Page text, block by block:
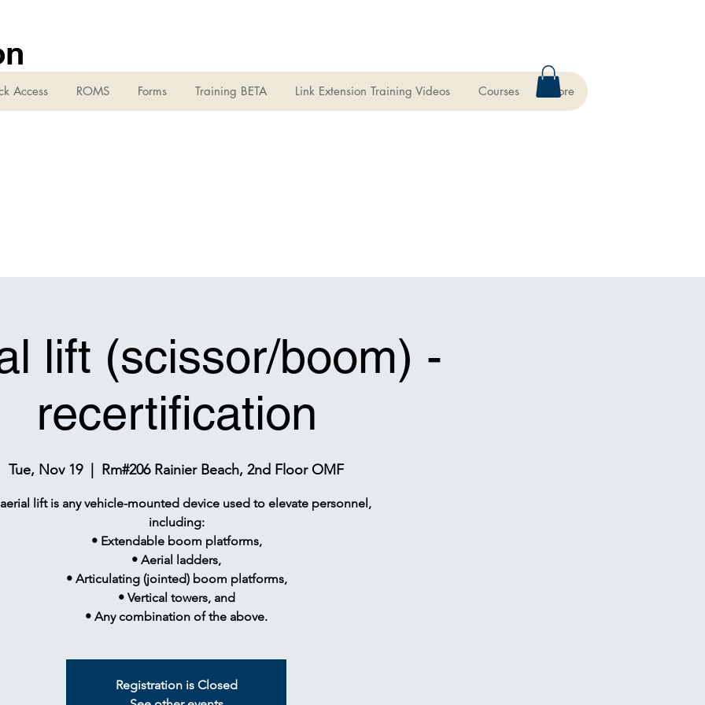
Access ROMS Forms Training BETA Link Extension Training Videos Courses More
lift (scissor/boom) -
recertification
Tue, Nov 19
  |
Rm#206 Rainier Beach, 2nd Floor OMF
lift is any vehicle-mounted device used to elevate personnel,
including:
• Extendable boom platforms,
• Aerial ladders,
• Articulating (jointed) boom platforms,
• Vertical towers, and
• Any combination of the above.
Registration is Closed